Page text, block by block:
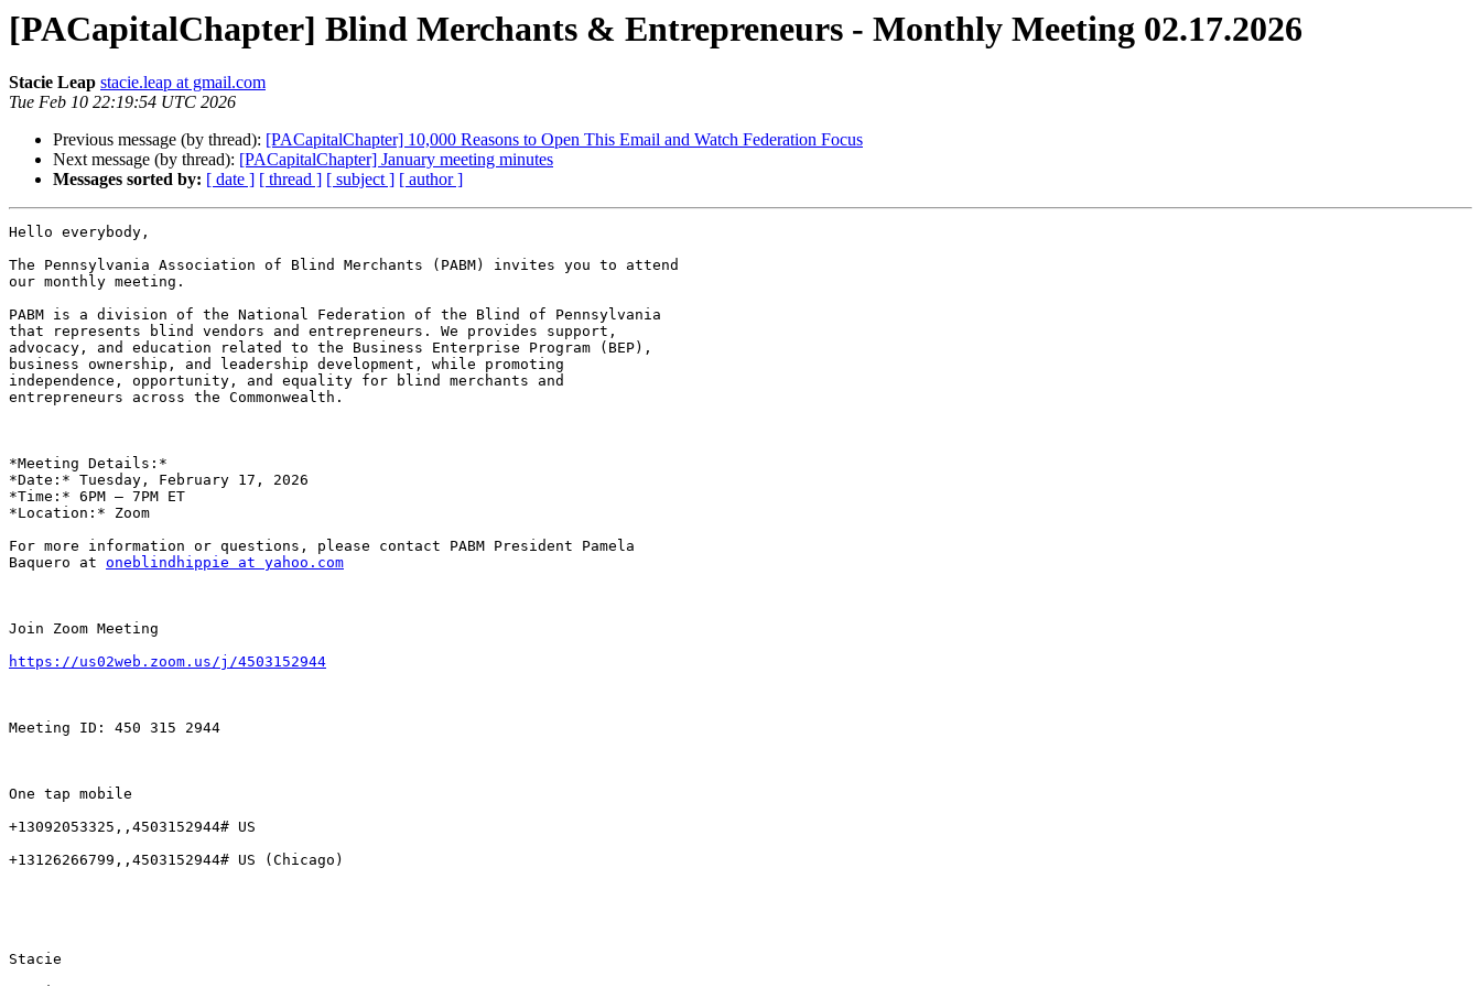
[PACapitalChapter] Blind Merchants & Entrepreneurs - Monthly Meeting 02.17.2026
Stacie Leap stacie.leap at gmail.com
Tue Feb 10 22:19:54 UTC 2026
Previous message (by thread): [PACapitalChapter] 10,000 Reasons to Open This Email and Watch Federation Focus
Next message (by thread): [PACapitalChapter] January meeting minutes
Messages sorted by: [ date ] [ thread ] [ subject ] [ author ]
Hello everybody,
The Pennsylvania Association of Blind Merchants (PABM) invites you to attend
our monthly meeting.
PABM is a division of the National Federation of the Blind of Pennsylvania
that represents blind vendors and entrepreneurs. We provides support,
advocacy, and education related to the Business Enterprise Program (BEP),
business ownership, and leadership development, while promoting
independence, opportunity, and equality for blind merchants and
entrepreneurs across the Commonwealth.
*Meeting Details:*
*Date:* Tuesday, February 17, 2026
*Time:* 6PM – 7PM ET
*Location:* Zoom
For more information or questions, please contact PABM President Pamela
Baquero at oneblindhippie at yahoo.com
Join Zoom Meeting
https://us02web.zoom.us/j/4503152944
Meeting ID: 450 315 2944
One tap mobile
+13092053325,,4503152944# US
+13126266799,,4503152944# US (Chicago)
Stacie